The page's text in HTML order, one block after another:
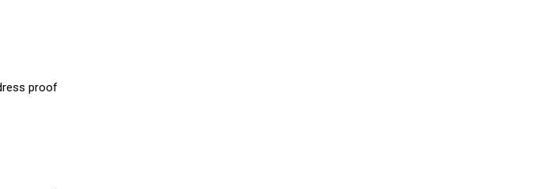
proof